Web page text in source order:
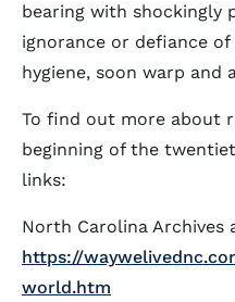
bearing with shockingly
ignorance or defiance
hygiene, soon warp and
To find out more about
beginning of the
links:
North Carolina Archives
https://
world.htm